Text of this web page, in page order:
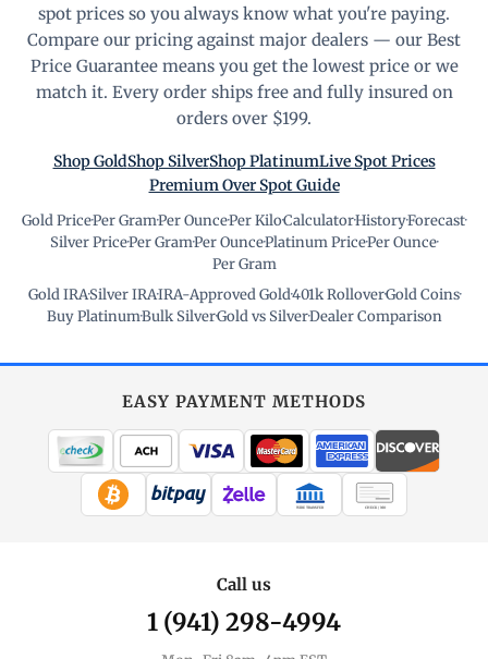
spot prices so you always know what you're paying.
Compare our pricing against major dealers — our Best
Price Guarantee means you get the lowest price or we
match it. Every order ships free and fully insured on
orders over $199.
Shop GoldShop SilverShop PlatinumLive Spot Prices
Premium Over Spot Guide
Gold Price·Per Gram·Per Ounce·Per Kilo·Calculator·History·Forecast·
Silver Price·Per Gram·Per Ounce·Platinum Price·Per Ounce·
Per Gram
Gold IRA·Silver IRA·IRA-Approved Gold·401k Rollover·Gold Coins·
Buy Platinum·Bulk Silver·Gold vs Silver·Dealer Comparison
EASY PAYMENT METHODS
WIRE TRANSFER CHECK / MO
Call us
1 (941) 298-4994